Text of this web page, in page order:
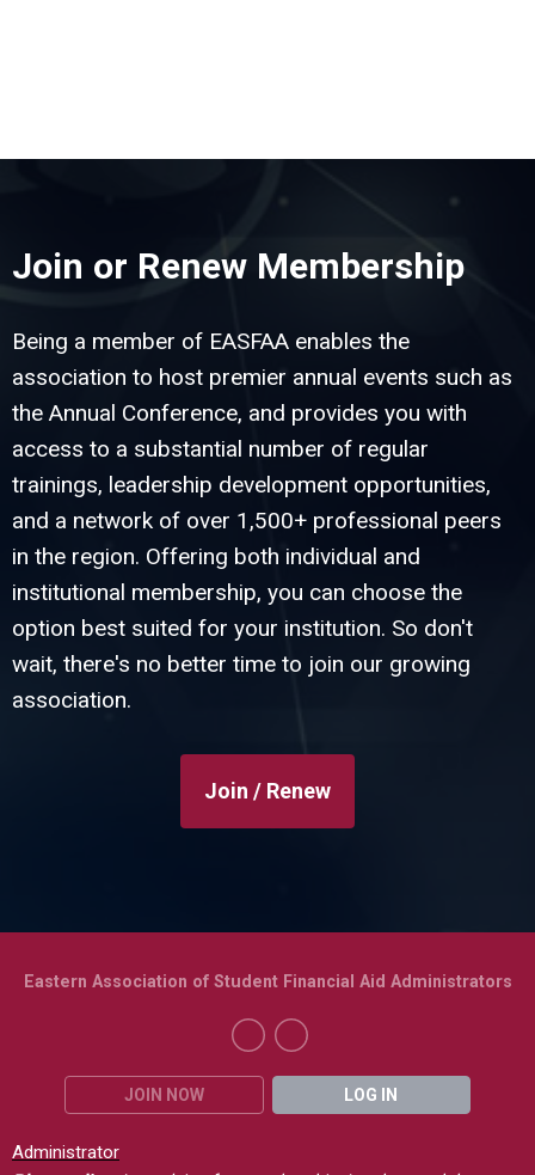
Join or Renew Membership
Being a member of EASFAA enables the
association to host premier annual events such as
the Annual Conference, and provides you with
access to a substantial number of regular
trainings, leadership development opportunities,
and a network of over 1,500+ professional peers
in the region. Offering both individual and
institutional membership, you can choose the
option best suited for your institution. So don't
wait, there's no better time to join our growing
association.
Join / Renew
JOIN NOW LOG IN
Administrator
Eastern Association of Student Financial Aid Administrators